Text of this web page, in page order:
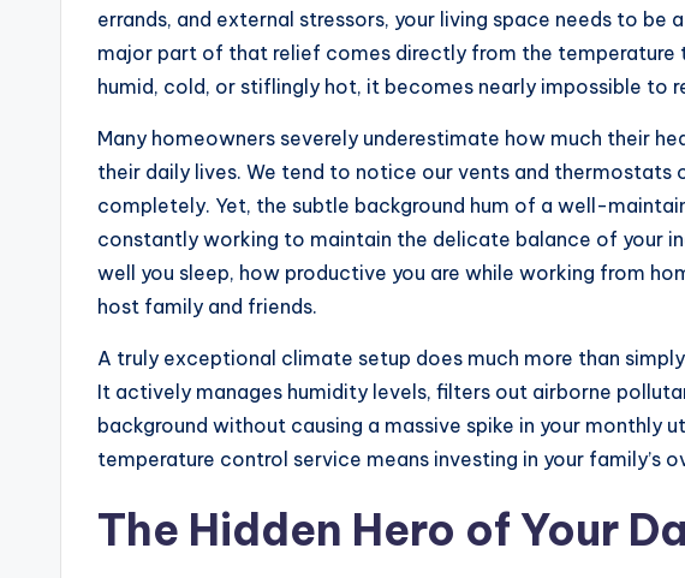
errands, and external stressors, your living space needs to
major part of that relief comes directly from the temperature
humid, cold, or stiflingly hot, it becomes nearly impossible to
Many homeowners severely underestimate how much their
their daily lives. We tend to notice our vents and thermostats
completely. Yet, the subtle background hum of a well-
constantly working to maintain the delicate balance of your
well you sleep, how productive you are while working from
host family and friends.
A truly exceptional climate setup does much more than
It actively manages humidity levels, filters out airborne
background without causing a massive spike in your monthly
temperature control service means investing in your family’s
The Hidden Hero of Your